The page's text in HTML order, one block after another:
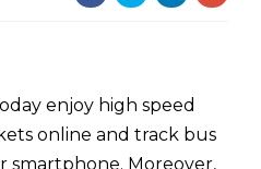
enjoy high speed
online and track bus
smartphone. Moreover,